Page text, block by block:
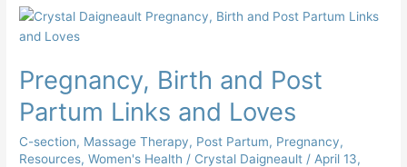
Pregnancy, Birth and Post
Partum Links and Loves
C-section, Massage Therapy, Post Partum, Pregnancy,
Resources,Women's Health / Crystal Daigneault / April 13,
Pregnancy,
Birth
Post
Partum
Links
and
Loves